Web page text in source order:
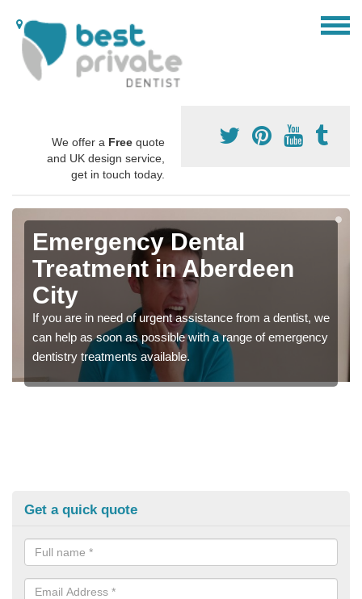
We offer a Free quote
and UK design service,
get in touch today.
Emergency Dental
Treatment in Aberdeen
City
If you are in need of urgent assistance from a dentist, we
can help as soon as possible with a range of emergency
dentistry treatments available.
Get a quick quote